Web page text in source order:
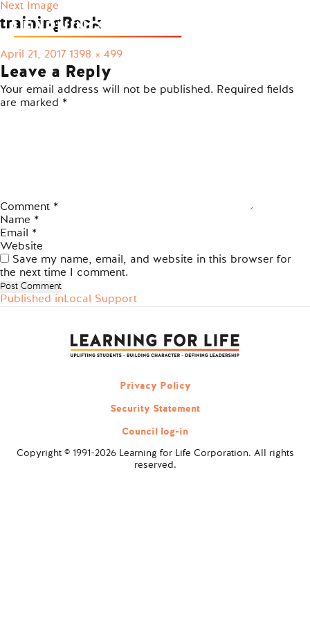
Next Image
trainingBack
Posted
on
April 21, 2017 Full
size
1398 × 499
Leave a Reply
Your email address will not be published. Required fields
are marked *
Comment *
Name *
Email *
Website
Save my name, email, and website in this browser for
the next time I comment.
Post
Published inLocal Support
Privacy Policy
Security Statement
Council log-in
Copyright © 1991-2026 Learning for Life Corporation. All rights
reserved.